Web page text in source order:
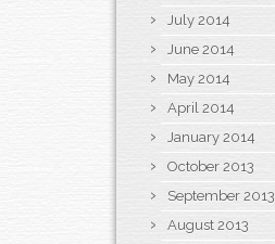
July 2014
June 2014
May 2014
April 2014
January 2014
October 2013
September 2013
August 2013